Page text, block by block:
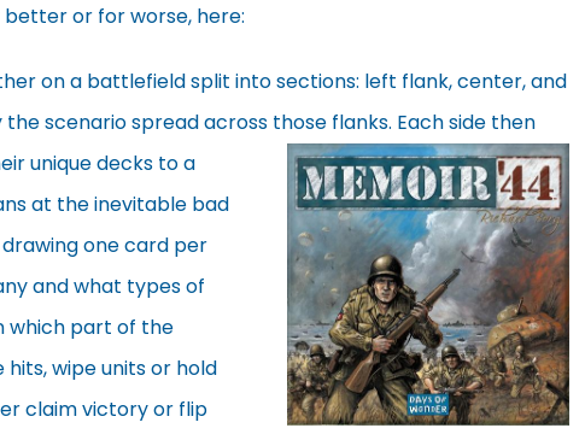
or for worse, here:
on a battlefield split into sections: left flank, center, and
scenario spread across those flanks. Each side then
unique decks to a
at the inevitable bad
one card per
and what types of
which part of the
hits, wipe units or hold
claim victory or flip